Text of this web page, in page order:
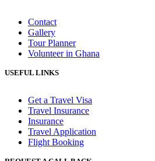
Contact
Gallery
Tour Planner
Volunteer in Ghana
USEFUL LINKS
Get a Travel Visa
Travel Insurance
Insurance
Travel Application
Flight Booking